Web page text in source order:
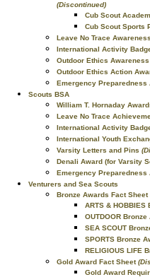
(Discontinued)
Cub Scout
Cub Scout Sports
Leave No Trace Awareness
International Activity
Outdoor Ethics
Outdoor Ethics Action
Emergency Preparedness
Scouts BSA
William T. Hornaday
Leave No Trace
International Activity
International Youth
Varsity Letters and Pins
Denali Award (for Varsity
Emergency Preparedness
Venturers and Sea Scouts
Bronze Awards Fact Sheet
ARTS & HOBBIES
OUTDOOR Bronze
SEA SCOUT
SPORTS Bronze
RELIGIOUS LIFE
Gold Award Fact Sheet
Gold Award